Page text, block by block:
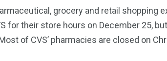
grocery and retail shopping
for their store hours on December 25,
of CVS’ pharmacies are closed on